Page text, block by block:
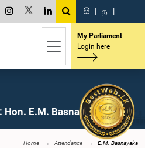
සි | த |
My Parliament
Login here
E.M. Basnayaka, M.P.
Home Attendance E.M. Basnayaka